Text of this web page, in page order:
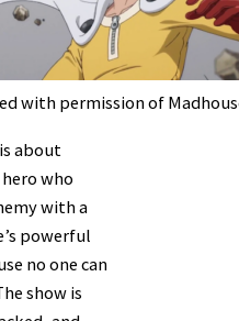
with permission of
is about
who
with a
powerful
no one can
show is